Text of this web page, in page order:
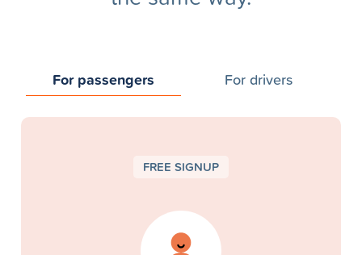
For passengers For drivers
FREE SIGNUP